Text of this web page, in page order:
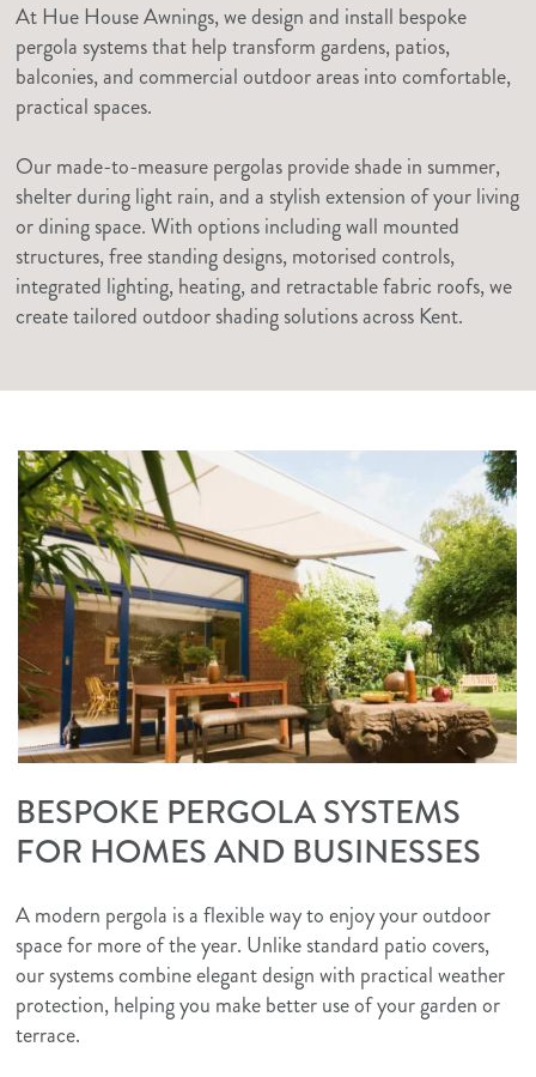
At Hue House Awnings, we design and install bespoke
pergola systems that help transform gardens, patios,
balconies, and commercial outdoor areas into comfortable,
practical spaces.
Our made-to-measure pergolas provide shade in summer,
shelter during light rain, and a stylish extension of your living
or dining space. With options including wall mounted
structures, free standing designs, motorised controls,
integrated lighting, heating, and retractable fabric roofs, we
create tailored outdoor shading solutions across Kent.
BESPOKE PERGOLA SYSTEMS
FOR HOMES AND BUSINESSES
A modern pergola is a flexible way to enjoy your outdoor
space for more of the year. Unlike standard patio covers,
our systems combine elegant design with practical weather
protection, helping you make better use of your garden or
terrace.